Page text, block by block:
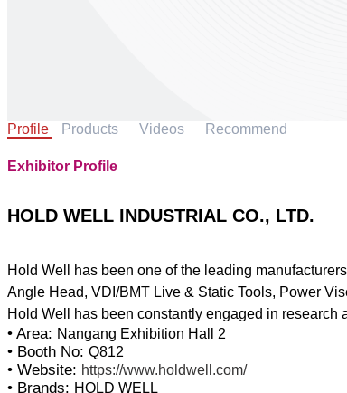
Profile Products Videos Recommend
Exhibitor Profile
HOLD WELL INDUSTRIAL CO., LTD.
Hold Well has been one of the leading
Angle Head, VDI/BMT Live & Static Tools, Power
• Area: Nangang Exhibition Hall 2
• Booth No: Q812
• Website: https://www.holdwell.com/
• Brands: HOLD WELL